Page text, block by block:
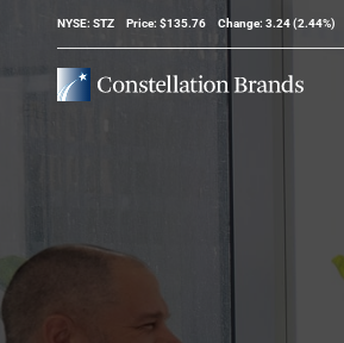
Stock Information
NYSE: STZ Price: $135.76 Change: 3.24(2.44%)